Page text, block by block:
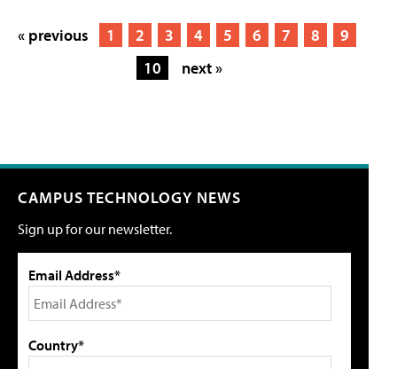
« previous 1 2 3 4 5 6 7 8
9
10
next »
CAMPUS TECHNOLOGY NEWS
Sign up for our newsletter.
Email Address*
Country*